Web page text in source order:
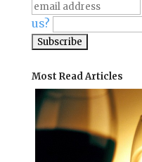
us?
Most Read Articles